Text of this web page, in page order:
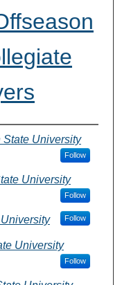
State University
Follow
University
Follow
Follow
University
Follow